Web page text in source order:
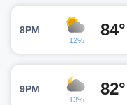
8PM
12%
84°
9PM
13%
82°